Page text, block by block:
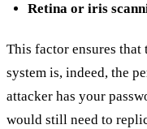
Retina or iris
This factor ensures that
system is, indeed, the
attacker has your
would still need to